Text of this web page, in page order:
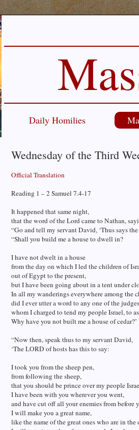
Daily Homilies
Wednesday of the Third
Official Translation
Reading 1 – 2 Samuel 7.4-17
It happened that same night,
that the word of the Lord came to Nathan,
“Go and tell my servant David, ‘Thus says
“Shall you build me a house to dwell in?
I have not dwelt in a house
from the day on which I led the children of
out of Egypt to the present,
but I have been going about in a tent under
In all my wanderings everywhere among the
did I ever utter a word to any one of the judges
whom I charged to tend my people Israel, to
Why have you not built me a house of cedar?’
“Now then, speak thus to my servant David,
‘The LORD of hosts has this to say:
I took you from the sheep pen,
from following the sheep,
that you should be prince over my people
I have been with you wherever you went,
and have cut off all your enemies from before
I will make you a great name,
like the name of the great ones who are in the